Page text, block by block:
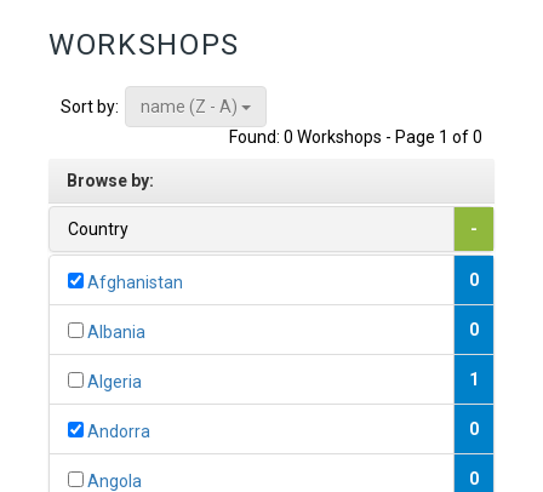
WORKSHOPS
Sort by:
name (Z - A)
Found: 0 Workshops - Page 1 of 0
Browse by:
Country -
Afghanistan 0
Albania 0
Algeria 1
Andorra 0
Angola 0